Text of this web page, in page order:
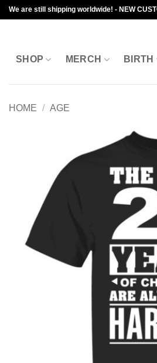
Skip
to
We are still shipping worldwide! - NEW
SHOP MERCH BIRTH
HOME / AGE